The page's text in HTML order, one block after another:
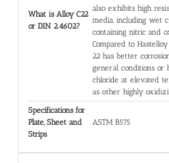
What is Alloy C22
or DIN 2.4602?
also exhibits high
media, including wet
containing nitric and
Compared to
22 has better
general conditions or
chloride at elevated
as other highly
Specifications for
Plate, Sheet and
Strips
ASTM B575